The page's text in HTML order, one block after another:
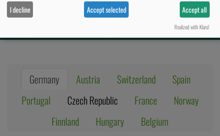
riebspartn​​​er
Germany Austria Switzerland
Spain
Portugal
Czech Republic France
Norway
Finnland
Hungary Belgium
I decline Accept selected Accept all
Realized with Klaro!